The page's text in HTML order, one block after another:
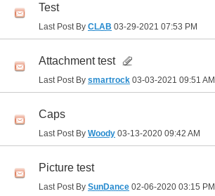
Test
Last Post By CLAB 03-29-2021 07:53 PM
Attachment test
Last Post By smartrock 03-03-2021 09:51 AM
Caps
Last Post By Woody 03-13-2020 09:42 AM
Picture test
Last Post By SunDance 02-06-2020 03:15 PM